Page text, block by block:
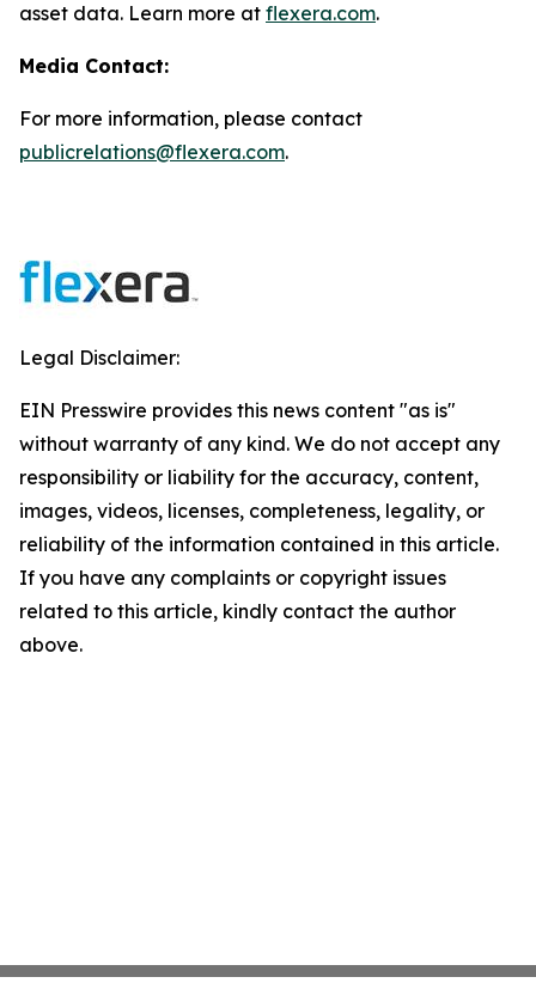
asset data. Learn more at flexera.com.
Media Contact:
For more information, please contact
publicrelations@flexera.com.
Legal Disclaimer:
EIN Presswire provides this news content "as is"
without warranty of any kind. We do not accept any
responsibility or liability for the accuracy, content,
images, videos, licenses, completeness, legality, or
reliability of the information contained in this article.
If you have any complaints or copyright issues
related to this article, kindly contact the author
above.